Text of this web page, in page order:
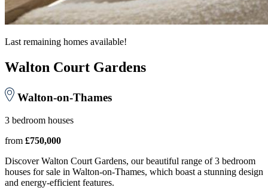
Last remaining homes available!
Walton Court Gardens
Walton-on-Thames
3 bedroom houses
from £750,000
Discover Walton Court Gardens, our beautiful range of 3 bedroom
houses for sale in Walton-on-Thames, which boast a stunning design
and energy-efficient features.